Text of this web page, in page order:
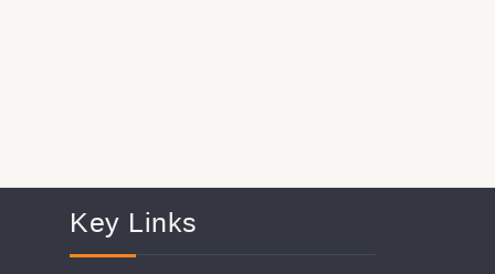
Key Links